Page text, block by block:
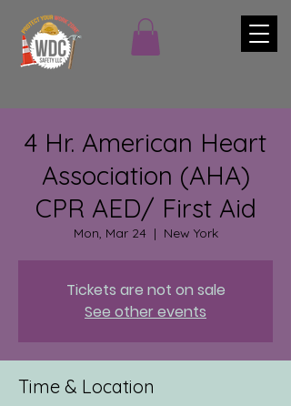
4 Hr. American Heart
Association (AHA)
CPR AED/ First Aid
Mon, Mar 24
  |
New York
Tickets are not on sale
See other events
Time & Location